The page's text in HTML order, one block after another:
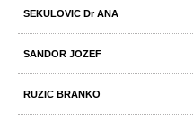
SEKULOVIC Dr ANA
SANDOR JOZEF
RUZIC BRANKO